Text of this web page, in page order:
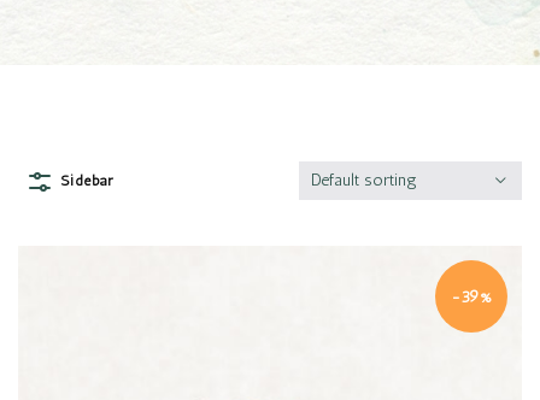
Sidebar Default sorting
-39%